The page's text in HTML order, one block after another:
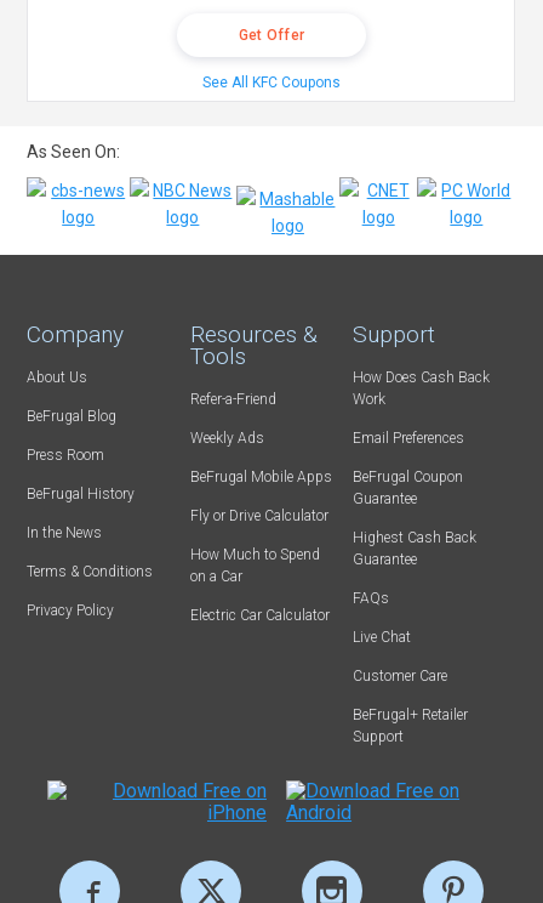
Get Offer
See All KFC Coupons
As Seen On:
Company
About Us
BeFrugal Blog
Press Room
BeFrugal History
In the News
Terms & Conditions
Privacy Policy
Resources &
Tools
Refer-a-Friend
Weekly Ads
BeFrugal Mobile Apps
Fly or Drive Calculator
How Much to Spend
on a Car
Electric Car Calculator
Support
How Does Cash Back
Work
Email Preferences
BeFrugal Coupon
Guarantee
Highest Cash Back
Guarantee
FAQs
Live Chat
Customer Care
BeFrugal+ Retailer
Support